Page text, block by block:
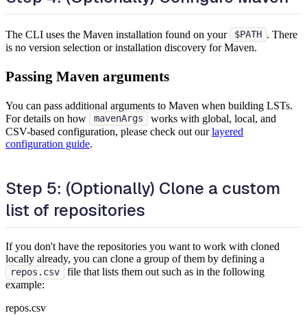
The CLI uses the Maven installation found on your $PATH . There
is no version selection or installation discovery for Maven.
Passing Maven arguments
You can pass additional arguments to Maven when building LSTs.
For details on how
mavenArgs
works with global, local, and
CSV-based configuration, please check out ourlayered
configuration guide.
Step 5: (Optionally) Clone a custom
list of repositories
If you don't have the repositories you want to work with cloned
locally already, you can clone a group of them by defining a
repos.csv
file that lists them out such as in the following
example:
repos.csv